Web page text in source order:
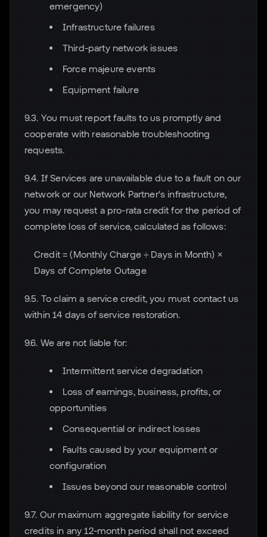
emergency)
Infrastructure failures
Third-party network issues
Force majeure events
Equipment failure
9.3. You must report faults to us promptly and
cooperate with reasonable troubleshooting
requests.
9.4. If Services are unavailable due to a fault on our
network or our Network Partner's infrastructure,
you may request a pro-rata credit for the period of
complete loss of service, calculated as follows:
Credit = (Monthly Charge ÷ Days in Month) ×
Days of Complete Outage
9.5. To claim a service credit, you must contact us
within 14 days of service restoration.
9.6. We are not liable for:
Intermittent service degradation
Loss of earnings, business, profits, or
opportunities
Consequential or indirect losses
Faults caused by your equipment or
configuration
Issues beyond our reasonable control
9.7. Our maximum aggregate liability for service
credits in any 12-month period shall not exceed